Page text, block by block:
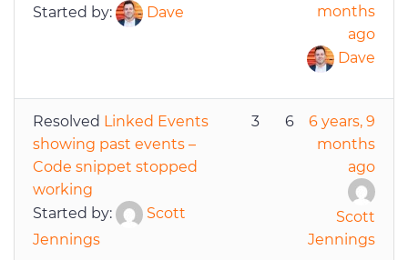
Started by: Dave
months
ago
Dave
Resolved Linked Events
showing past events –
Code snippet stopped
working
Started by:
Scott
Jennings
3 6
6 years, 9
months
ago
Scott
Jennings